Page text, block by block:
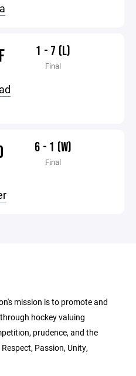
1 - 7 (L)
Final
6 - 1 (W)
Final
mission is to promote and
hockey valuing
prudence, and the
Passion, Unity,